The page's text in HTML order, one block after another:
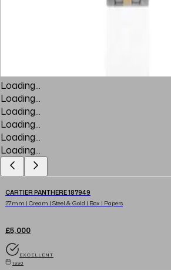
Loading...
Loading...
Loading...
Loading...
Loading...
Loading...
CARTIER PANTHERE 187949
27mm | Cream | Steel & Gold | Box | Papers
£5,000
EXCELLENT
1990